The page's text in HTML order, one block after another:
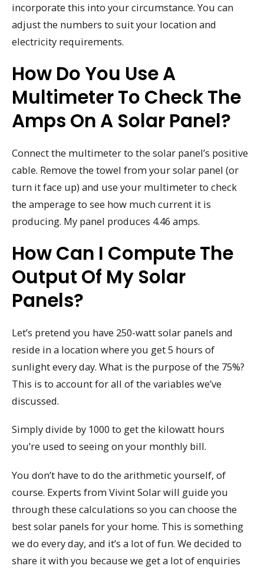
incorporate this into your circumstance. You can
adjust the numbers to suit your location and
electricity requirements.
How Do You Use A
Multimeter To Check The
Amps On A Solar Panel?
Connect the multimeter to the solar panel’s positive
cable. Remove the towel from your solar panel (or
turn it face up) and use your multimeter to check
the amperage to see how much current it is
producing. My panel produces 4.46 amps.
How Can I Compute The
Output Of My Solar
Panels?
Let’s pretend you have 250-watt solar panels and
reside in a location where you get 5 hours of
sunlight every day. What is the purpose of the 75%?
This is to account for all of the variables we’ve
discussed.
Simply divide by 1000 to get the kilowatt hours
you’re used to seeing on your monthly bill.
You don’t have to do the arithmetic yourself, of
course. Experts from Vivint Solar will guide you
through these calculations so you can choose the
best solar panels for your home. This is something
we do every day, and it’s a lot of fun. We decided to
share it with you because we get a lot of enquiries